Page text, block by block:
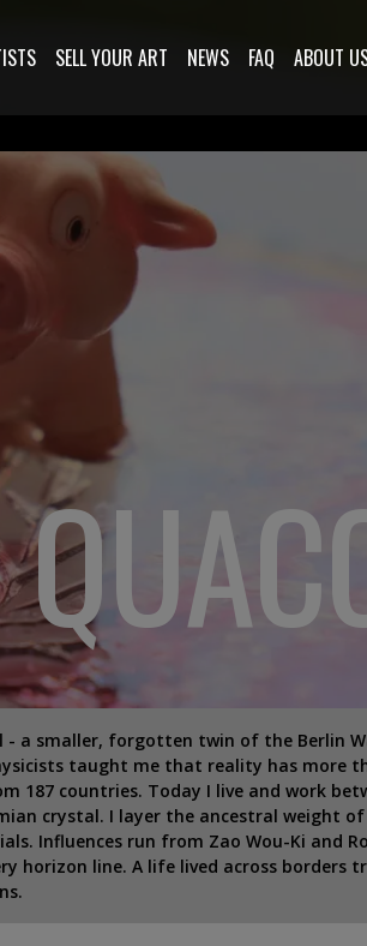
SELL YOUR ART NEWS FAQ ABOUT
a smaller, forgotten twin of the Berlin
taught me that reality has more
countries. Today I live and work
crystal. I layer the ancestral weight
Influences run from Zao Wou-Ki and
horizon line. A life lived across